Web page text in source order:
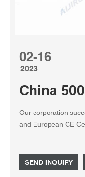
02-16
2023
China
Our corporation
and European CE
consumers. You
additional info from
SEND INQUIRY